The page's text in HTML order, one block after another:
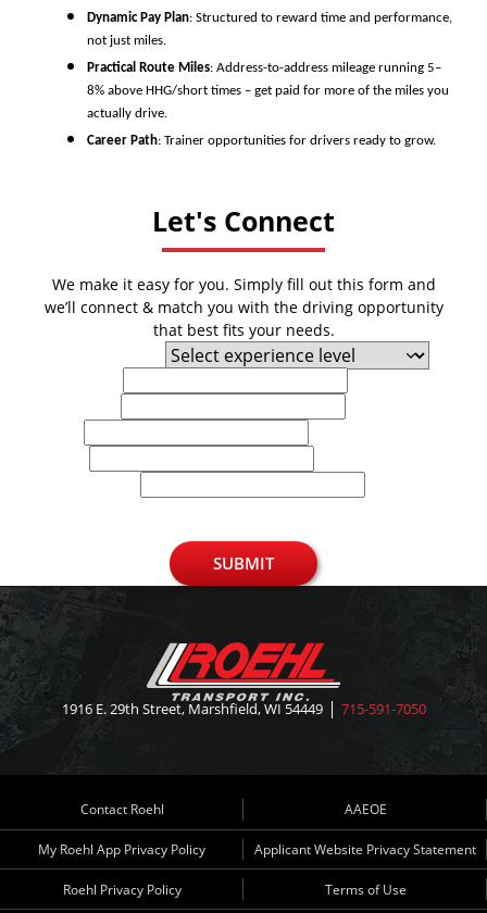
Dynamic Pay Plan: Structured to reward time and performance,
not just miles.
Practical Route Miles: Address-to-address mileage running 5–
8% above HHG/short times – get paid for more of the miles you
actually drive.
Career Path: Trainer opportunities for drivers ready to grow.
Let's Connect
We make it easy for you. Simply fill out this form and
we’ll connect & match you with the driving opportunity
that best fits your needs.
SUBMIT
1916 E. 29th Street, Marshfield, WI 54449 715-591-7050
Contact Roehl AAEOE
My Roehl App Privacy Policy Applicant Website Privacy Statement
Roehl Privacy Policy Terms of Use